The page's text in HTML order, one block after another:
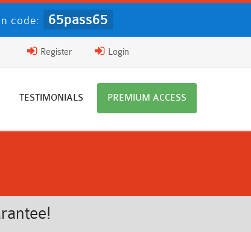
code: 65pass65
Login
Register
TESTIMONIALS PREMIUM ACCESS